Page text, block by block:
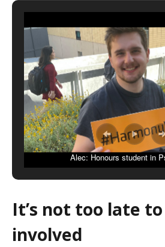
Alec: Honours student in
It’s not too late
involved